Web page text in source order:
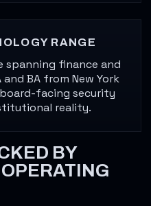
RANGE
spanning finance and
BA from New York
facing security
reality.
BY